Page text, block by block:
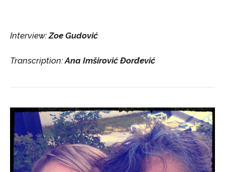
Interview:Zoe Gudović
Transcription:Ana Imširović Đorđević